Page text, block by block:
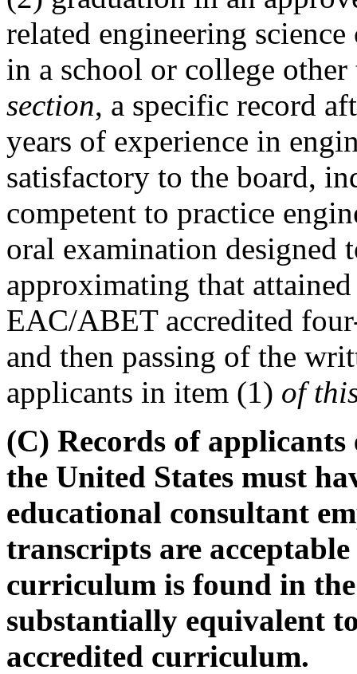
related engineering
in a school or college
section, a specific record
years of experience in
satisfactory to the board,
competent to practice
oral examination designed
approximating that
EAC/ABET accredited
and then passing of the
applicants in item (1) of
(C) Records of
the United States must
educational consultant
transcripts are
curriculum is found in
substantially equivalent
accredited curriculum.